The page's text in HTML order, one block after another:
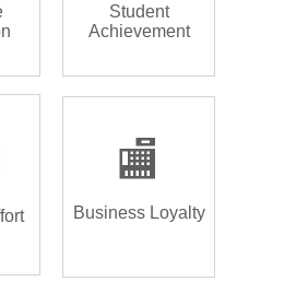
Student
Achievement
🏬
Business Loyalty